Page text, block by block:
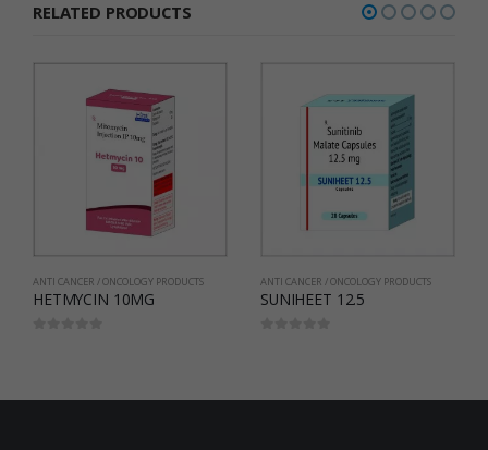
RELATED PRODUCTS
ANTI CANCER / ONCOLOGY PRODUCTS
SUNIHEET 12.5
ANTI CANCER / ONCOLOGY PRODUCTS
Imaheet 100